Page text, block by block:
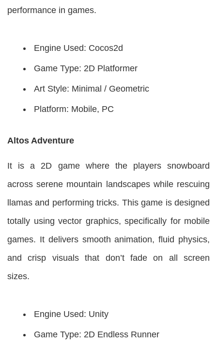
performance in games.
Engine Used: Cocos2d
Game Type: 2D Platformer
Art Style: Minimal / Geometric
Platform: Mobile, PC
Altos Adventure
It is a 2D game where the players snowboard
across serene mountain landscapes while rescuing
llamas and performing tricks. This game is designed
totally using vector graphics, specifically for mobile
games. It delivers smooth animation, fluid physics,
and crisp visuals that don’t fade on all screen
sizes.
Engine Used: Unity
Game Type: 2D Endless Runner